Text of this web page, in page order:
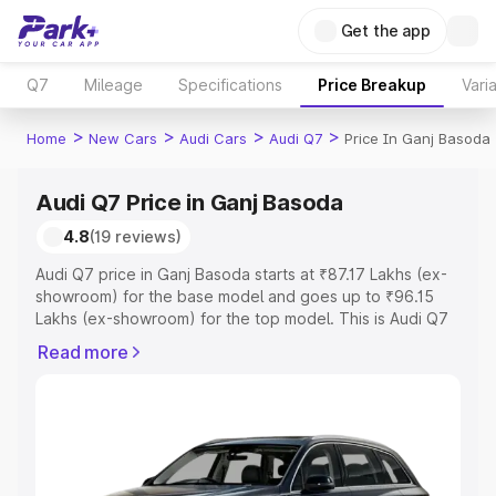
Get the app
Q7 Mileage Specifications Price Breakup
Home > New Cars > Audi Cars > Audi Q7 > Price In Ganj Basoda
Audi Q7 Price in Ganj Basoda
4.8(19 reviews)
Audi Q7 price in Ganj Basoda starts at ₹87.17 Lakhs (ex-
showroom) for the base model and goes up to ₹96.15
Lakhs (ex-showroom) for the top model. This is Audi Q7
Registration Cost, Insurance Cost. Explore the complete
Explore Cars by Price Range
Read more